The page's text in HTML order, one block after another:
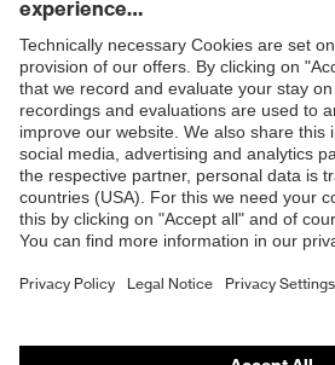
Shops
B2B online shop
Online shop for laser protection
E | 3 Store
Purchasing assistants